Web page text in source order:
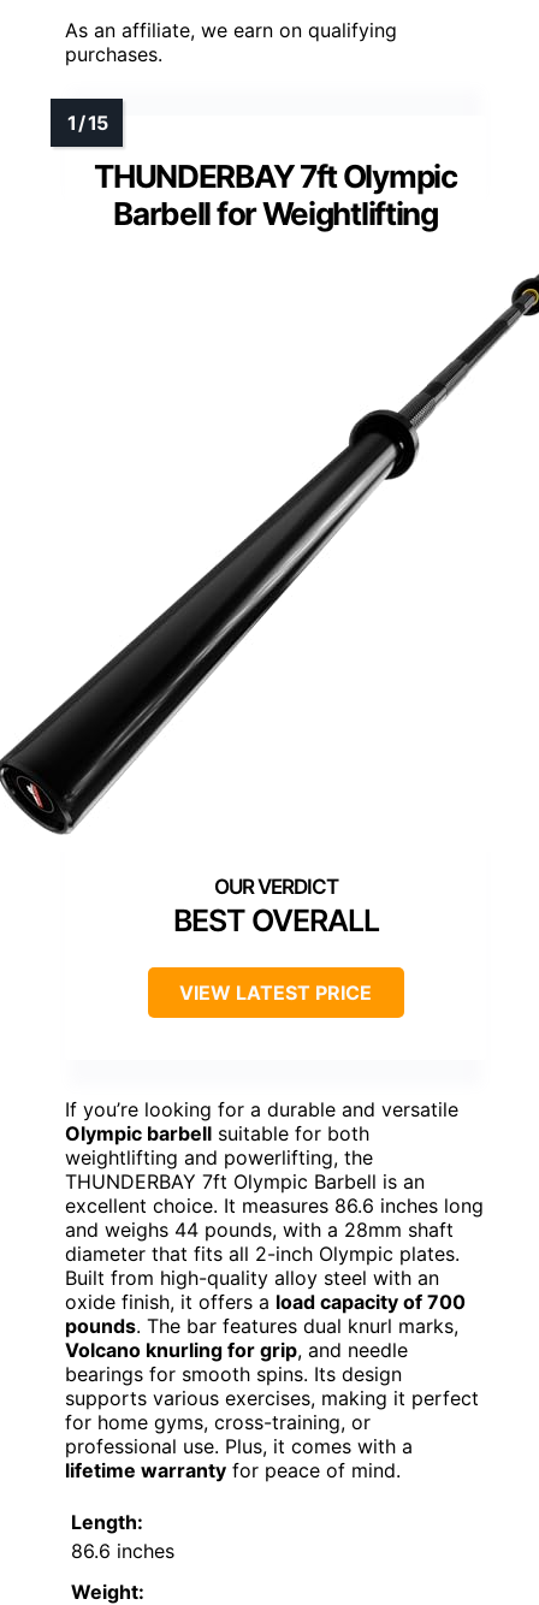
As an affiliate, we earn on qualifying
purchases.
THUNDERBAY 7ft Olympic
Barbell for Weightlifting
BEST OVERALL
VIEW LATEST PRICE
If you’re looking for a durable and versatile
Olympic barbell suitable for both
weightlifting and powerlifting, the
THUNDERBAY 7ft Olympic Barbell is an
excellent choice. It measures 86.6 inches long
and weighs 44 pounds, with a 28mm shaft
diameter that fits all 2-inch Olympic plates.
Built from high-quality alloy steel with an
oxide finish, it offers a load capacity of 700
pounds. The bar features dual knurl marks,
Volcano knurling for grip, and needle
bearings for smooth spins. Its design
supports various exercises, making it perfect
for home gyms, cross-training, or
professional use. Plus, it comes with a
lifetime warranty for peace of mind.
Length:
86.6 inches
Weight: